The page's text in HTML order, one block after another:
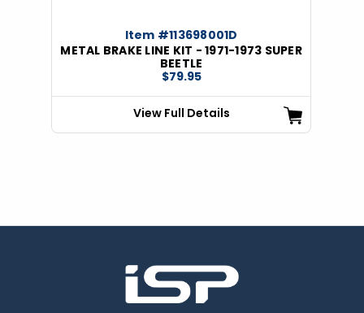
Item #113698001D
METAL BRAKE LINE KIT - 1971-1973 SUPER
BEETLE
$79.95
View Full Details